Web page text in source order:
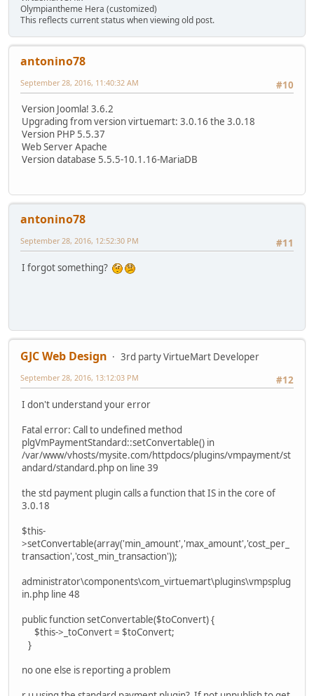
Olympiantheme Hera (customized)
This reflects current status when viewing old post.
antonino78
#10
September 28, 2016, 11:40:32 AM
Version Joomla! 3.6.2
Upgrading from version virtuemart: 3.0.16 the 3.0.18
Version PHP 5.5.37
Web Server Apache
Version database 5.5.5-10.1.16-MariaDB
antonino78
#11
September 28, 2016, 12:52:30 PM
I forgot something?
GJC Web Design
3rd party VirtueMart Developer
#12
September 28, 2016, 13:12:03 PM
I don't understand your error
Fatal error: Call to undefined method
plgVmPaymentStandard::setConvertable() in
/var/www/vhosts/mysite.com/httpdocs/plugins/vmpayment/st
andard/standard.php on line 39
the std payment plugin calls a function that IS in the core of
3.0.18
$this-
>setConvertable(array('min_amount','max_amount','cost_per_
transaction','cost_min_transaction'));
administrator\components\com_virtuemart\plugins\vmpsplug
in.php line 48
public function setConvertable($toConvert) {
$this->_toConvert = $toConvert;
}
no one else is reporting a problem